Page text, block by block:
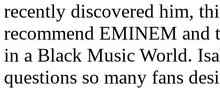
recently discovered him,
recommend EMINEM and
in a Black Music World.
questions so many fans